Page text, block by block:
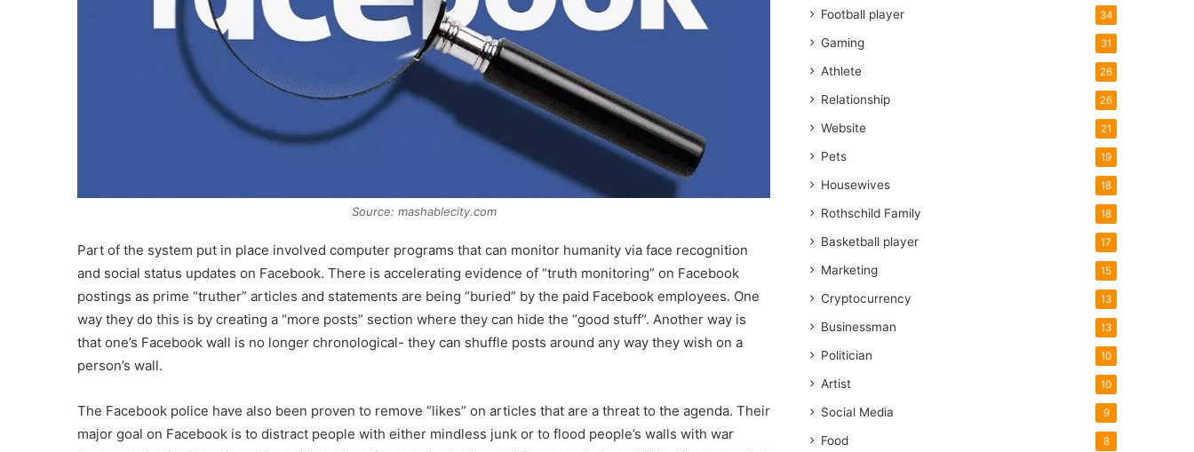
Source: mashablecity.com
Part of the system put in place involved computer programs that can monitor humanity via face recognition
and social status updates on Facebook. There is accelerating evidence of “truth monitoring” on Facebook
postings as prime “truther” articles and statements are being “buried” by the paid Facebook employees. One
way they do this is by creating a “more posts” section where they can hide the “good stuff”. Another way is
that one’s Facebook wall is no longer chronological- they can shuffle posts around any way they wish on a
person’s wall.
The Facebook police have also been proven to remove “likes” on articles that are a threat to the agenda. Their
major goal on Facebook is to distract people with either mindless junk or to flood people’s walls with war
Football player 34
Gaming 31
Athlete 26
Relationship 26
Website 21
Pets 19
Housewives 18
Rothschild Family 18
Basketball player 17
Marketing 15
Cryptocurrency 13
Businessman 13
Politician 10
Artist 10
Social Media 9
Food 8